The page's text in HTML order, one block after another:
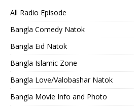
All Radio Episode
Bangla Comedy Natok
Bangla Eid Natok
Bangla Islamic Zone
Bangla Love/Valobashar Natok
Bangla Movie Info and Photo